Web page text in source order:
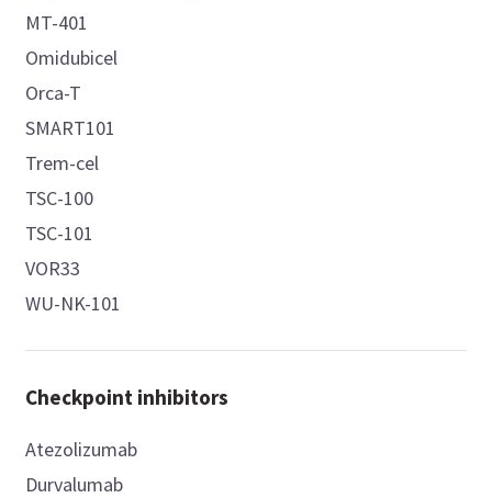
MT-401
Omidubicel
Orca-T
SMART101
Trem-cel
TSC-100
TSC-101
VOR33
WU-NK-101
Checkpoint inhibitors
Atezolizumab
Durvalumab